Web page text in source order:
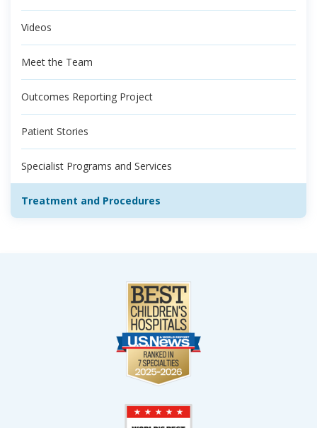
Videos
Meet the Team
Outcomes Reporting Project
Patient Stories
Specialist Programs and Services
Treatment and Procedures